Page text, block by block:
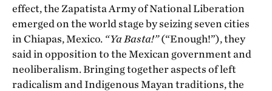
effect, the Zapatista Army of National Liberation
emerged on the world stage by seizing seven cities
in Chiapas, Mexico. “Ya Basta!”(“Enough!”), they
said in opposition to the Mexican government and
neoliberalism. Bringing together aspects of left
radicalism and Indigenous Mayan traditions, the